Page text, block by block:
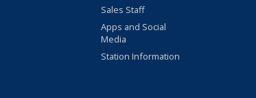
Sales Staff
Apps and Social
Media
Station Information